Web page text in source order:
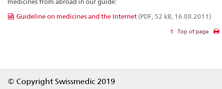
Guideline on medicines and the Internet (PDF, 52 kB, 16.08.2011)
Top of page
© Copyright Swissmedic 2019